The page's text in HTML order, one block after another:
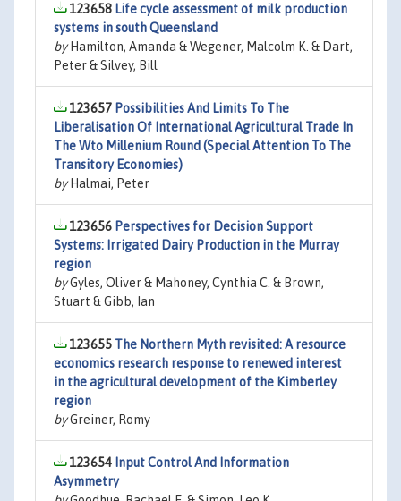
123658 Life cycle assessment of milk production
systems in south Queensland
byHamilton, Amanda & Wegener, Malcolm K. & Dart,
Peter & Silvey, Bill
123657 Possibilities And Limits To The
Liberalisation Of International Agricultural Trade In
The Wto Millenium Round (Special Attention To The
Transitory Economies)
byHalmai, Peter
123656 Perspectives for Decision Support
Systems: Irrigated Dairy Production in the Murray
region
byGyles, Oliver & Mahoney, Cynthia C. & Brown,
Stuart & Gibb, Ian
123655 The Northern Myth revisited: A resource
economics research response to renewed interest
in the agricultural development of the Kimberley
region
byGreiner, Romy
123654 Input Control And Information
Asymmetry